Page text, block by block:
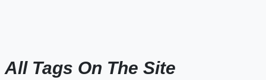
All Tags On The Site